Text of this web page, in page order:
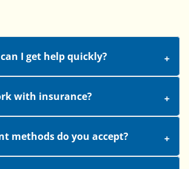
I get help quickly?
with insurance?
methods do you accept?